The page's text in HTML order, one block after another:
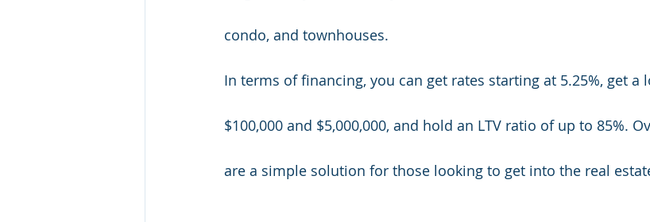
condo, and townhouses.
In terms of financing, you can get rates starting at 5.25%, get a
$100,000 and $5,000,000, and hold an LTV ratio of up to 85%.
are a simple solution for those looking to get into the real